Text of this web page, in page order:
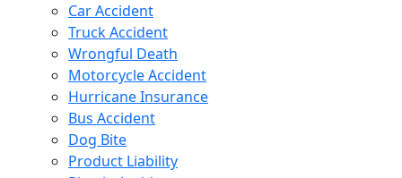
Car Accident
Truck Accident
Wrongful Death
Motorcycle Accident
Hurricane Insurance
Bus Accident
Dog Bite
Product Liability